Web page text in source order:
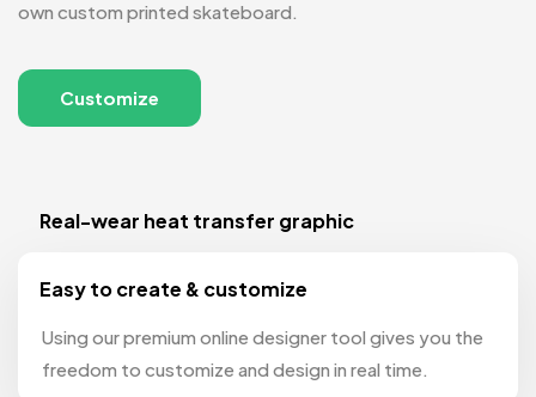
own custom printed skateboard.
Customize
Real-wear heat transfer graphic
Easy to create & customize
Using our premium online designer tool gives you the
freedom to customize and design in real time.